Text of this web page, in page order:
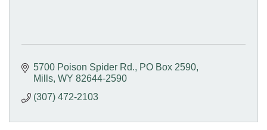
5700 Poison Spider Rd.
PO Box 2590
Mills WY 82644-2590
(307) 472-2103